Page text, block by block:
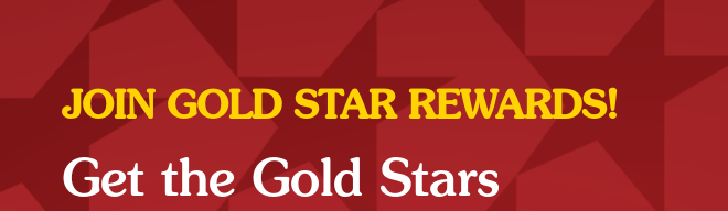
JOIN GOLD STAR REWARDS!
Get the Gold Stars